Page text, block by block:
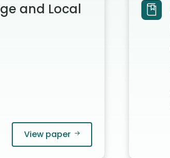
and Local
View paper